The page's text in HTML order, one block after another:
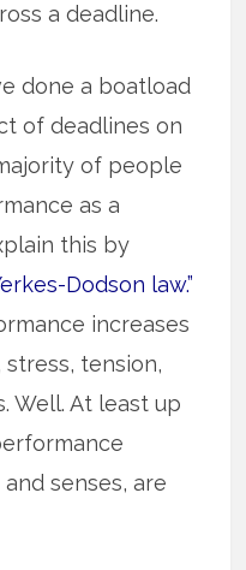
a deadline.
done a boatload
of deadlines on
of people
as a
this by
Dodson law.”
increases
stress, tension,
Well. At least up
senses, are